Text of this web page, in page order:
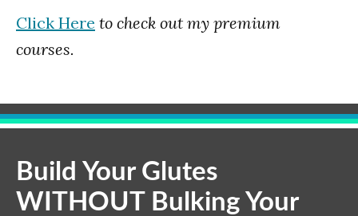
Click Here to check out my premium
courses.
Build Your Glutes
WITHOUT Bulking Your